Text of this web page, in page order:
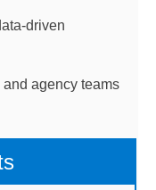
driven
agency teams